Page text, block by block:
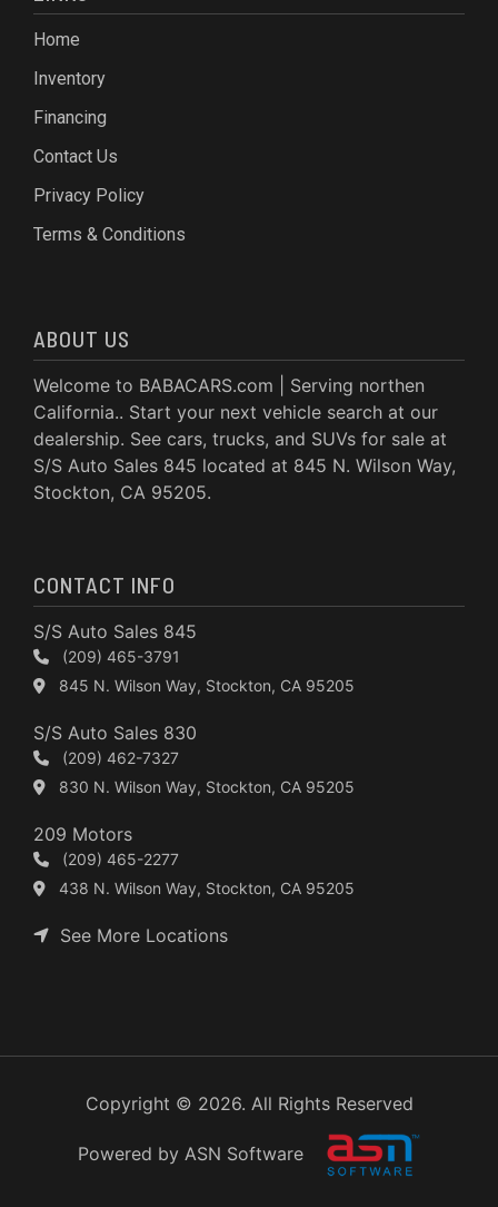
Home
Inventory
Financing
Contact Us
Privacy Policy
Terms & Conditions
ABOUT US
Welcome to BABACARS.com | Serving northen
California.. Start your next vehicle search at our
dealership. See cars, trucks, and SUVs for sale at
S/S Auto Sales 845 located at 845 N. Wilson Way,
Stockton, CA 95205.
CONTACT INFO
S/S Auto Sales 845
(209) 465-3791
845 N. Wilson Way, Stockton, CA 95205
S/S Auto Sales 830
(209) 462-7327
830 N. Wilson Way, Stockton, CA 95205
209 Motors
(209) 465-2277
438 N. Wilson Way, Stockton, CA 95205
See More Locations
Copyright © 2026. All Rights Reserved
Powered by ASN Software